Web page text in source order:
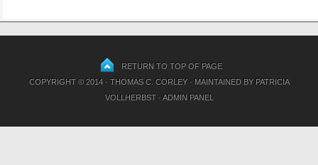
RETURN TO TOP OF PAGE
COPYRIGHT © 2014 · THOMAS C. CORLEY · MAINTAINED BY PATRICIA
VOLLHERBST·ADMIN PANEL